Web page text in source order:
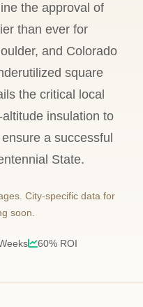
the approval of
than ever for
and Colorado
square
the critical local
insulation to
a successful
State.
City-specific data for
soon.
60% ROI